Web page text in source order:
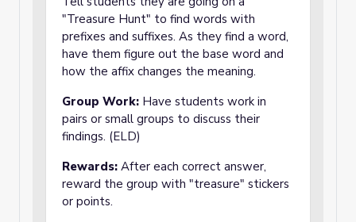
"Treasure Hunt" to find words with
prefixes and suffixes. As they find a word,
have them figure out the base word and
how the affix changes the meaning.
Group Work: Have students work in
pairs or small groups to discuss their
findings. (ELD)
Rewards: After each correct answer,
reward the group with "treasure" stickers
or points.